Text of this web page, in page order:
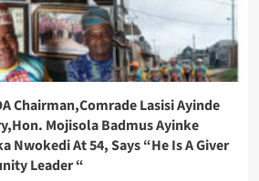
Chairman,Comrade Lasisi Ayinde
Mojisola Badmus Ayinke
Nwokedi At 54, Says “He Is A Giver
Leader “